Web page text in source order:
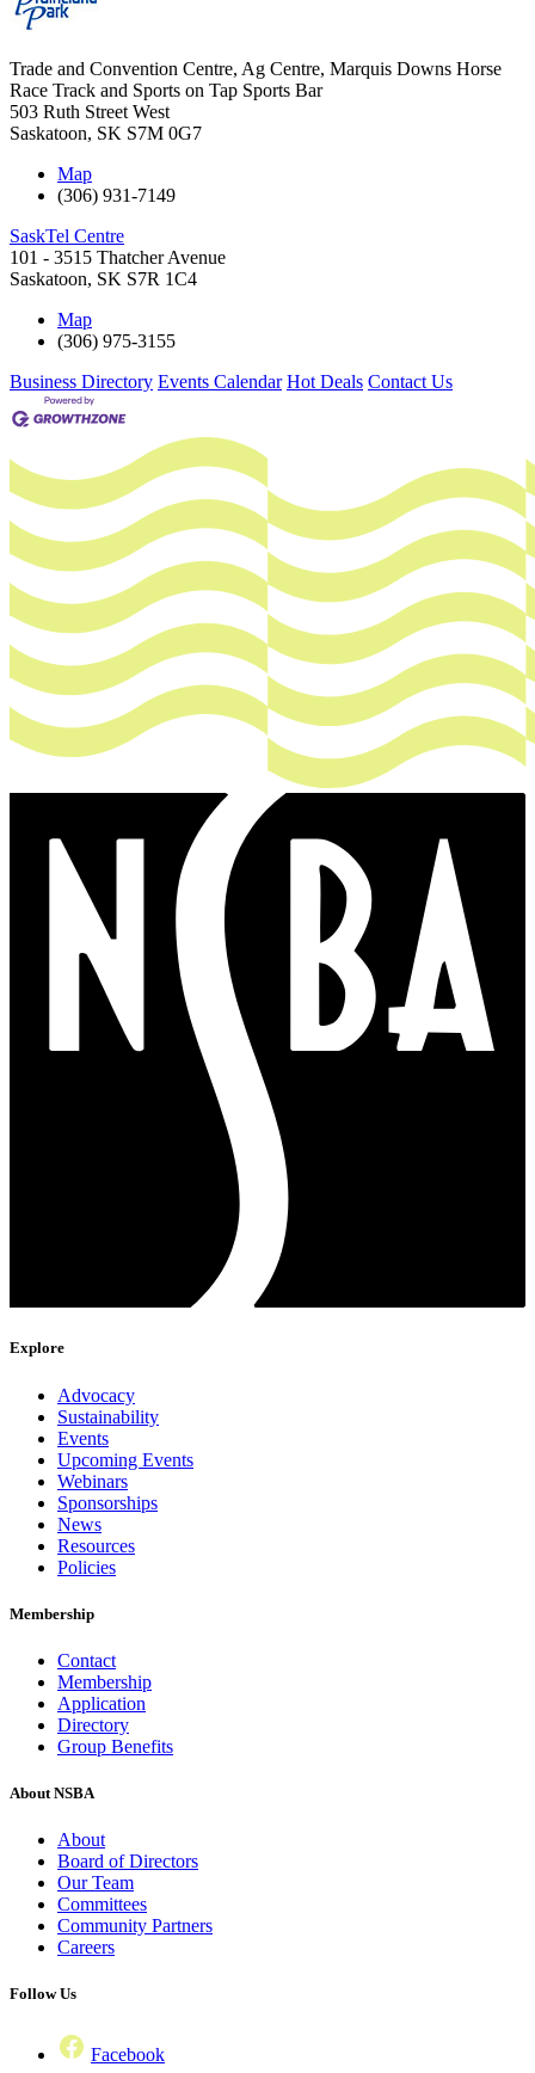
Trade and Convention Centre, Ag Centre, Marquis Downs Horse
Race Track and Sports on Tap Sports Bar
503 Ruth Street West
Saskatoon, SK S7M 0G7
Map
(306) 931-7149
SaskTel Centre
101 - 3515 Thatcher Avenue
Saskatoon, SK S7R 1C4
Map
(306) 975-3155
Business Directory Events Calendar Hot Deals Contact Us
Explore
Advocacy
Sustainability
Events
Upcoming Events
Webinars
Sponsorships
News
Resources
Policies
Membership
Contact
Membership
Application
Directory
Group Benefits
About NSBA
About
Board of Directors
Our Team
Committees
Community Partners
Careers
Follow Us
Facebook